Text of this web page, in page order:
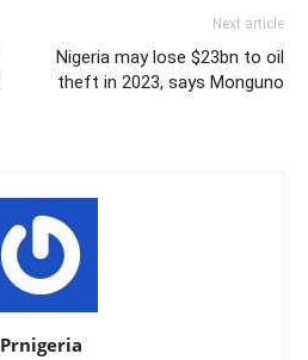
Next article
Nigeria may lose $23bn to oil
theft in 2023, says Monguno
Prnigeria